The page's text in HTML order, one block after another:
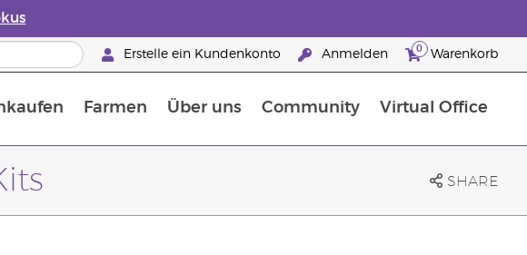
Erstelle ein Kundenkonto Anmelden 0 Warenkorb
Farmen Über uns Community Virtual Office
SHARE